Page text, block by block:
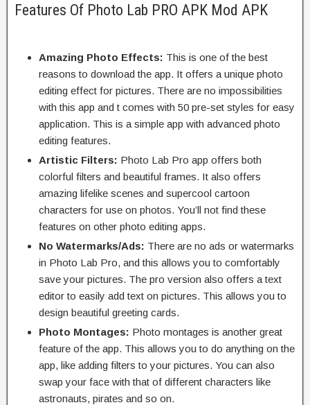
Features Of Photo Lab PRO APK Mod APK
Amazing Photo Effects: This is one of the best
reasons to download the app. It offers a unique photo
editing effect for pictures. There are no impossibilities
with this app and t comes with 50 pre-set styles for easy
application. This is a simple app with advanced photo
editing features.
Artistic Filters: Photo Lab Pro app offers both
colorful filters and beautiful frames. It also offers
amazing lifelike scenes and supercool cartoon
characters for use on photos. You’ll not find these
features on other photo editing apps.
No Watermarks/Ads: There are no ads or watermarks
in Photo Lab Pro, and this allows you to comfortably
save your pictures. The pro version also offers a text
editor to easily add text on pictures. This allows you to
design beautiful greeting cards.
Photo Montages: Photo montages is another great
feature of the app. This allows you to do anything on the
app, like adding filters to your pictures. You can also
swap your face with that of different characters like
astronauts, pirates and so on.